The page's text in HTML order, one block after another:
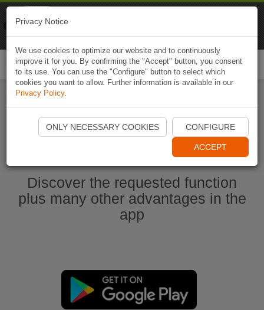
Start Naviki App
Discover the requested function
plus many other advantages in the
app
Privacy Notice
We use cookies to optimize our website and to continuously
improve it for you. By confirming the "Accept" button, you consent
to its use. You can use the "Configure" button to select which
cookies you want to allow. Further information is available in our
Privacy Policy.
ONLY NECESSARY COOKIES CONFIGURE
ACCEPT
Naviki